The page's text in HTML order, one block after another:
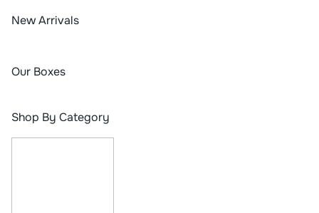
New Arrivals
Our Boxes
Shop By Category